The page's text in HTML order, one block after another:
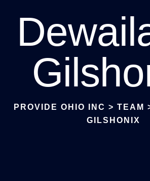
PROVIDE OHIO INC > TEAM
GILSHONIX